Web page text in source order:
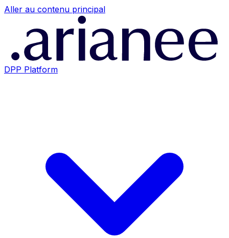
Aller au contenu principal
DPP Platform